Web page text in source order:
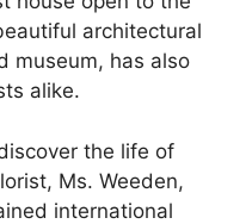
architectural
museum, has also
alike.
the life of
Ms. Weeden,
international